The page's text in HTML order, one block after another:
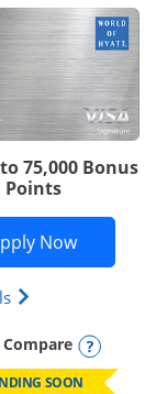
Traveler
Credit Card
dialog
75,000 Bonus
Points
NowOpens
Opens World of
checkbox
Comparethe World of
SOON